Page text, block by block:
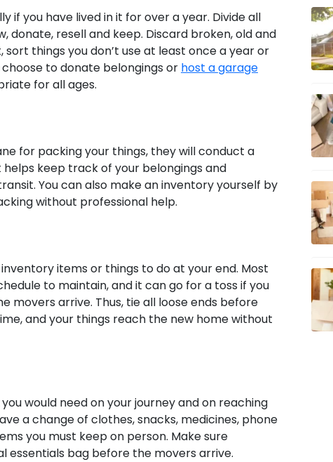
if you have lived in it for over a year. Divide all
donate, resell and keep. Discard broken, old and
things you don’t use at least once a year or
choose to donate belongings or host a garage
for all ages.
for packing your things, they will conduct a
keep track of your belongings and
You can also make an inventory yourself by
without professional help.
items or things to do at your end. Most
to maintain, and it can go for a toss if you
arrive. Thus, tie all loose ends before
and your things reach the new home without
would need on your journey and on reaching
a change of clothes, snacks, medicines, phone
you must keep on person. Make sure
essentials bag before the movers arrive.